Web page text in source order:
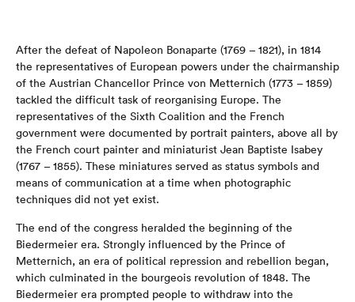
After the defeat of Napoleon Bonaparte (1769 – 1821), in 1814
the representatives of European powers under the chairmanship
of the Austrian Chancellor Prince von Metternich (1773 – 1859)
tackled the difficult task of reorganising Europe. The
representatives of the Sixth Coalition and the French
government were documented by portrait painters, above all by
the French court painter and miniaturist Jean Baptiste Isabey
(1767 – 1855). These miniatures served as status symbols and
means of communication at a time when photographic
techniques did not yet exist.
The end of the congress heralded the beginning of the
Biedermeier era. Strongly influenced by the Prince of
Metternich, an era of political repression and rebellion began,
which culminated in the bourgeois revolution of 1848. The
Biedermeier era prompted people to withdraw into the